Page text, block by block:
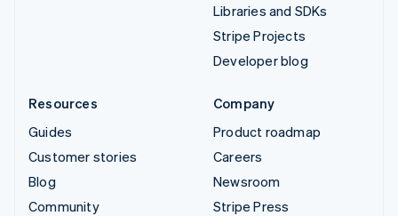
Libraries and SDKs
Stripe Projects
Developer blog
Resources
Guides
Customer stories
Blog
Community
Company
Product roadmap
Careers
Newsroom
Stripe Press